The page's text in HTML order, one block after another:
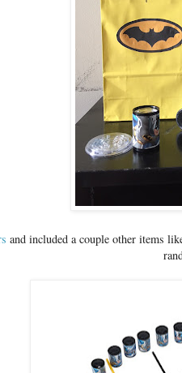
and included a couple other items